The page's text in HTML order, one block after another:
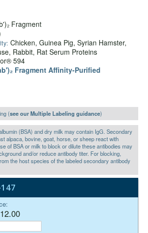
Fragment
Chicken, Guinea Pig, Syrian Hamster,
Rabbit, Rat Serum Proteins
594
Fragment Affinity-Purified
(see our Multiple Labeling guidance)
(BSA) and dry milk may contain IgG. Secondary
alpaca, bovine, goat, horse, or sheep react with
of BSA or milk to block or dilute these antibodies may
and/or reduce antibody titer. For blocking,
the host species of the labeled secondary antibody